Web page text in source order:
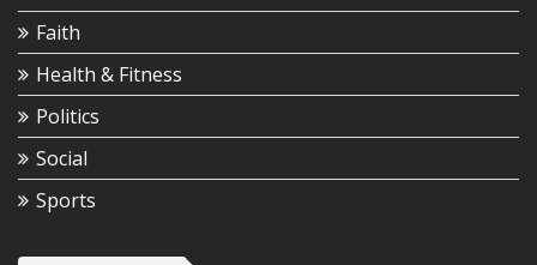
Faith
Health & Fitness
Politics
Social
Sports